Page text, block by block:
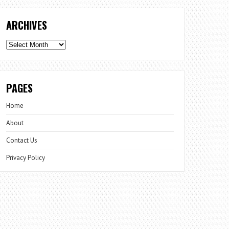
ARCHIVES
Archives
PAGES
Home
About
Contact Us
Privacy Policy